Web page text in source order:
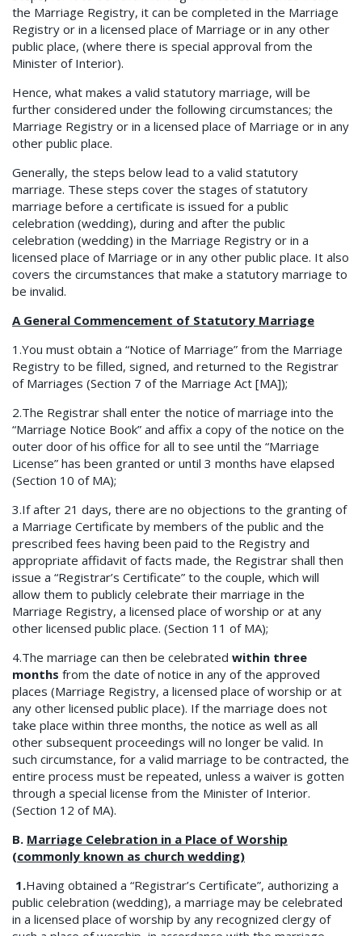
the Marriage Registry, it can be completed in the Marriage
Registry or in a licensed place of Marriage or in any other
public place, (where there is special approval from the
Minister of Interior).
Hence, what makes a valid statutory marriage, will be
further considered under the following circumstances; the
Marriage Registry or in a licensed place of Marriage or in any
other public place.
Generally, the steps below lead to a valid statutory
marriage. These steps cover the stages of statutory
marriage before a certificate is issued for a public
celebration (wedding), during and after the public
celebration (wedding) in the Marriage Registry or in a
licensed place of Marriage or in any other public place. It also
covers the circumstances that make a statutory marriage to
be invalid.
A General Commencement of Statutory Marriage
1.You must obtain a “Notice of Marriage” from the Marriage
Registry to be filled, signed, and returned to the Registrar
of Marriages (Section 7 of the Marriage Act [MA]);
2.The Registrar shall enter the notice of marriage into the
“Marriage Notice Book” and affix a copy of the notice on the
outer door of his office for all to see until the “Marriage
License” has been granted or until 3 months have elapsed
(Section 10 of MA);
3.If after 21 days, there are no objections to the granting of
a Marriage Certificate by members of the public and the
prescribed fees having been paid to the Registry and
appropriate affidavit of facts made, the Registrar shall then
issue a “Registrar’s Certificate” to the couple, which will
allow them to publicly celebrate their marriage in the
Marriage Registry, a licensed place of worship or at any
other licensed public place. (Section 11 of MA);
4.The marriage can then be celebrated within three
months from the date of notice in any of the approved
places (Marriage Registry, a licensed place of worship or at
any other licensed public place). If the marriage does not
take place within three months, the notice as well as all
other subsequent proceedings will no longer be valid. In
such circumstance, for a valid marriage to be contracted, the
entire process must be repeated, unless a waiver is gotten
through a special license from the Minister of Interior.
(Section 12 of MA).
B. Marriage Celebration in a Place of Worship
(commonly known as church wedding)
1.Having obtained a “Registrar’s Certificate”, authorizing a
public celebration (wedding), a marriage may be celebrated
in a licensed place of worship by any recognized clergy of